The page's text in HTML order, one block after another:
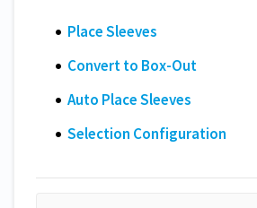
Place Sleeves
Convert to Box-Out
Auto Place Sleeves
Selection Configuration